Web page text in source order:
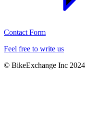
Contact Form
Feel free to write us
© BikeExchange Inc 2024